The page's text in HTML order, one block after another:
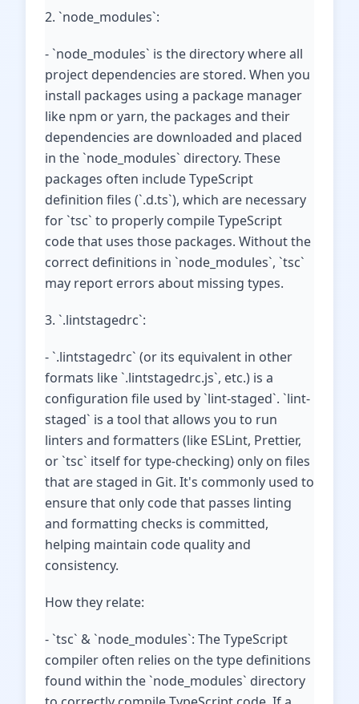
2. `node_modules`:
- `node_modules` is the directory where all
project dependencies are stored. When you
install packages using a package manager
like npm or yarn, the packages and their
dependencies are downloaded and placed
in the `node_modules` directory. These
packages often include TypeScript
definition files (`.d.ts`), which are necessary
for `tsc` to properly compile TypeScript
code that uses those packages. Without the
correct definitions in `node_modules`, `tsc`
may report errors about missing types.
3. `.lintstagedrc`:
- `.lintstagedrc` (or its equivalent in other
formats like `.lintstagedrc.js`, etc.) is a
configuration file used by `lint-staged`. `lint-
staged` is a tool that allows you to run
linters and formatters (like ESLint, Prettier,
or `tsc` itself for type-checking) only on files
that are staged in Git. It's commonly used to
ensure that only code that passes linting
and formatting checks is committed,
helping maintain code quality and
consistency.
How they relate:
- `tsc` & `node_modules`: The TypeScript
compiler often relies on the type definitions
found within the `node_modules` directory